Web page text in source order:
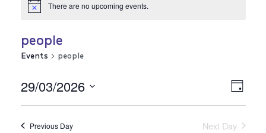
There are no upcoming events.
people
Events people
Day
29/03/2026
Select
Previous Day Next Day